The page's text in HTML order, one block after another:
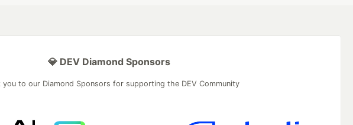
💎 DEV Diamond Sponsors
you to our Diamond Sponsors for supporting the DEV Community